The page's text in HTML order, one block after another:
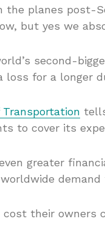
the planes post-
but yes we
second-
for a longer
to cover its
greater
demand
their owners